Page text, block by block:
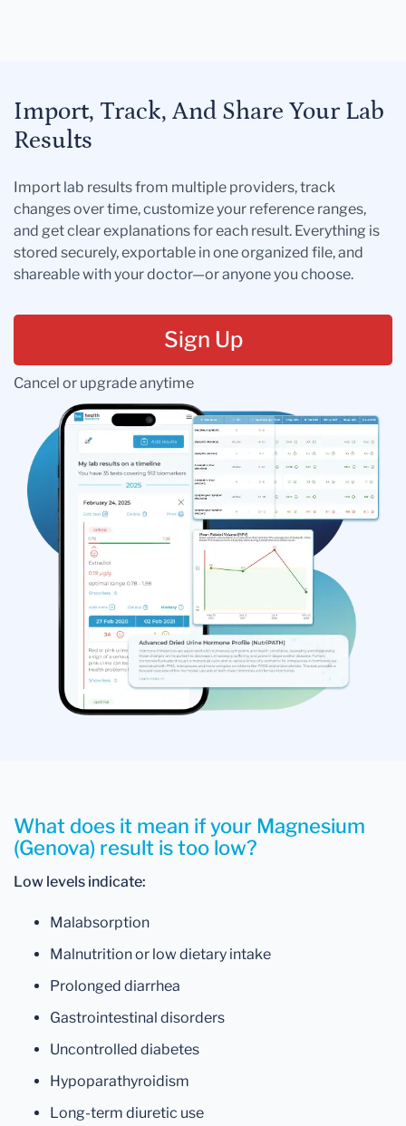
Import, Track, And Share Your Lab
Results
Import lab results from multiple providers, track
changes over time, customize your reference ranges,
and get clear explanations for each result. Everything is
stored securely, exportable in one organized file, and
shareable with your doctor—or anyone you choose.
Sign Up
Cancel or upgrade anytime
What does it mean if your Magnesium
(Genova) result is too low?
Low levels indicate:
Malabsorption
Malnutrition or low dietary intake
Prolonged diarrhea
Gastrointestinal disorders
Uncontrolled diabetes
Hypoparathyroidism
Long-term diuretic use